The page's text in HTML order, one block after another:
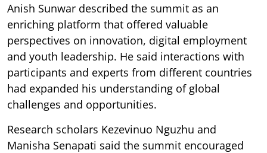
Anish Sunwar described the summit as an
enriching platform that offered valuable
perspectives on innovation, digital employment
and youth leadership. He said interactions with
participants and experts from different countries
had expanded his understanding of global
challenges and opportunities.
Research scholars Kezevinuo Nguzhu and
Manisha Senapati said the summit encouraged